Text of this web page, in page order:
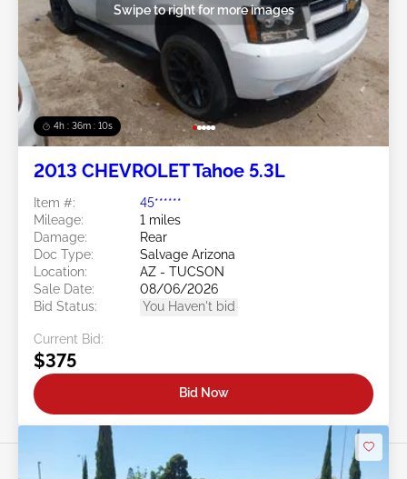
4h : 36m : 07s
Swipe to right for more images
2013 CHEVROLET Tahoe 5.3L
Item #:
45******
Mileage:
1 miles
Damage:
Rear
Doc Type:
Salvage Arizona
Location:
AZ - TUCSON
Sale Date:
08/06/2026
Bid Status:
You Haven't bid
Current Bid:
$375
Bid Now